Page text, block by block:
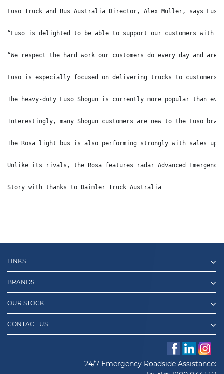
Fuso Truck and Bus Australia Director, Alex Müller, says
“Fuso is delighted to be able to support our customers with
“We respect the hard work our customers do every day and
Fuso is especially focused on delivering trucks to
The heavy-duty Fuso Shogun is currently more popular than
Interestingly, many Shogun customers are new to the
The Rosa light bus is also performing strongly with sales up
Unlike its rivals, the Rosa features radar Advanced
Story with thanks to Daimler Truck Australia
LINKS
BRANDS
OUR STOCK
CONTACT US
24/7 Emergency Roadside Assistance: